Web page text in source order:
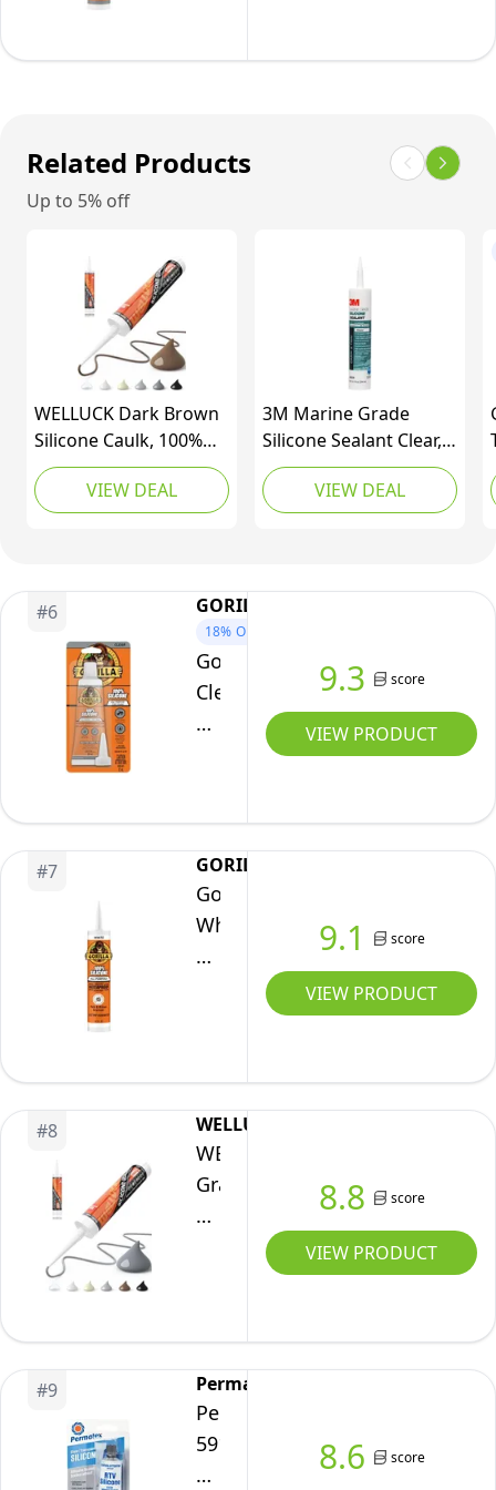
Tile,
Pack
Caulk,
Waterproof,
10oz/295ml
Related Products
Up to 5% off
WELLUCK Dark Brown
Silicone Caulk, 100%
Waterproof Silicone
Sealant Adhesive
Caulking,for RV,
Glass,10.2FL.OZ/300ML
(1Pack)
VIEW DEAL
3M Marine Grade
Silicone Sealant Clear,
08029, 1/10 gal (Pack
of 1)
VIEW DEAL
#6 GORILLA
18% OFF
Gorilla
Clear
100%
Silicone
Caulk,
All-
Purpose,
Waterproof,
2.8oz/82ml
Squeeze
9.3 score
VIEW PRODUCT
#7 GORILLA
Gorilla
White
100
Percent
Caulk,
All
Purpose,
Waterproof,
Cartridge,
9.1 score
VIEW PRODUCT
#8 WELLUCK
WELLUCK
Gray
Silicone
Silicone
Sealant
Adhesive
Caulking,for
8.8 score
VIEW PRODUCT
#9 Permatex
Permatex
59103
Clear
8.6 score